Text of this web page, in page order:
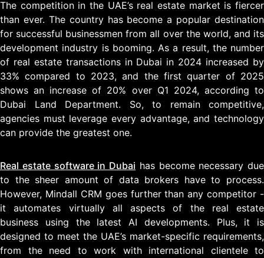
The competition in the UAE’s real estate market is fiercer
than ever. The country has become a popular destination
for successful businessmen from all over the world, and its
development industry is booming. As a result, the number
of real estate transactions in Dubai in 2024 increased by
33% compared to 2023, and the first quarter of 2025
shows an increase of 20% over Q1 2024, according to
Dubai Land Department. So, to remain competitive,
agencies must leverage every advantage, and technology
can provide the greatest one.
Real estate software in Dubai has become necessary due
to the sheer amount of data brokers have to process.
However, Mindall CRM goes further than any competitor -
it automates virtually all aspects of the real estate
business using the latest AI developments. Plus, it is
designed to meet the UAE’s market-specific requirements,
from the need to work with international clientele to